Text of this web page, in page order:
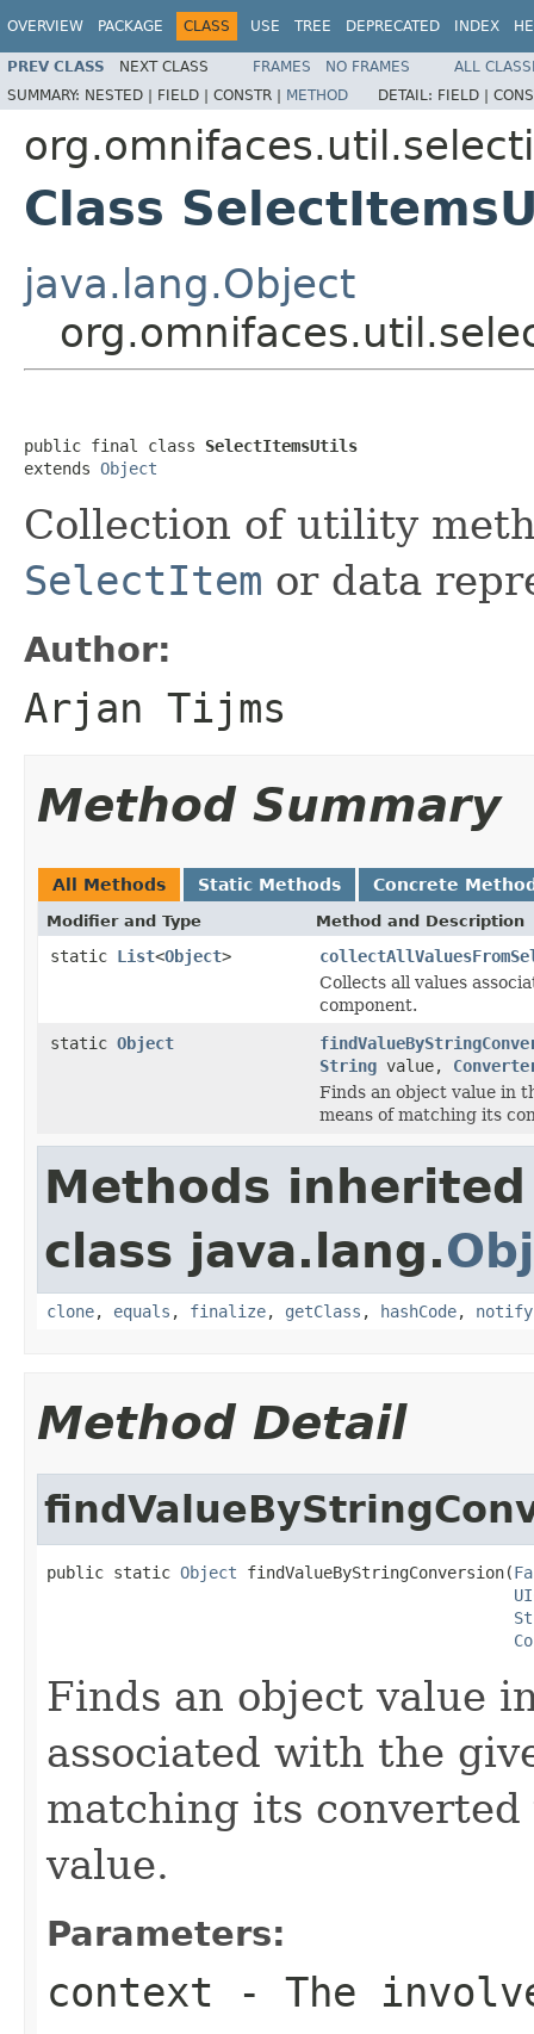
OVERVIEW PACKAGE CLASS USE TREE DEPRECATED INDEX
PREV CLASS NEXT CLASS FRAMES NO FRAMES
ALL
SUMMARY: NESTED | FIELD | CONSTR | METHOD DETAIL: FIELD |
Class
java.lang.Object
public final class SelectItemsUtils
extends Object
Collection of utility
SelectItem or data
Author:
Arjan Tijms
Method Summary
All Methods Static Methods Concrete
Modifier and Type Method and Description
static List<Object>
Collects all values
component.
static Object
String value,
Finds an object value in
means of matching its
Methods
class java.lang.
clone, equals , finalize, getClass , hashCode, notify
Method Detail
public static Object findValueByStringConversion(
Finds an object value
associated with the
matching its
value.
Parameters:
context - The